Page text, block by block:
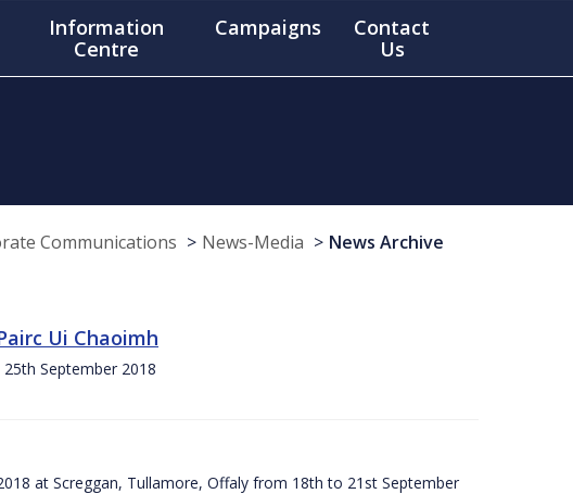
Information
Centre
Campaigns
Contact
Us
Communications News-Media News Archive
Ui Chaoimh
September 2018
at Screggan, Tullamore, Offaly from 18th to 21st September